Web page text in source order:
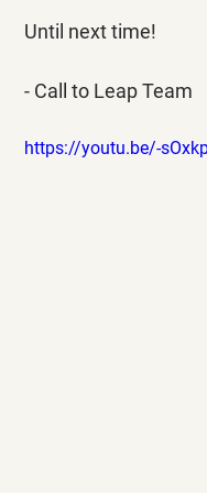
Until next time!
- Call to Leap Team
https://youtu.be/-